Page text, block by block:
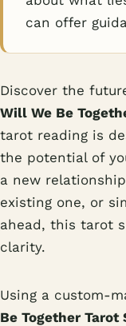
can offer
Discover the
Will We Be
tarot reading is
the potential of
a new
existing one, or
ahead, this tarot
clarity.
Using a custom-
Be Together Tarot